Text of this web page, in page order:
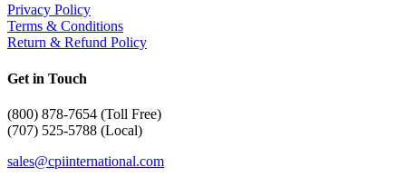
Privacy Policy
Terms & Conditions
Return & Refund Policy
Get in Touch
(800) 878-7654 (Toll Free)
(707) 525-5788 (Local)
sales@cpiinternational.com